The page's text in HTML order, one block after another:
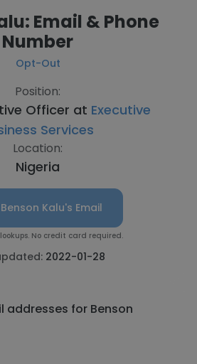
Email & Phone
Number
Opt-Out
Position:
Officer at Executive
Services
Location:
Nigeria
Kalu's Email
lookups. No credit card required.
2022-01-28
addresses for Benson